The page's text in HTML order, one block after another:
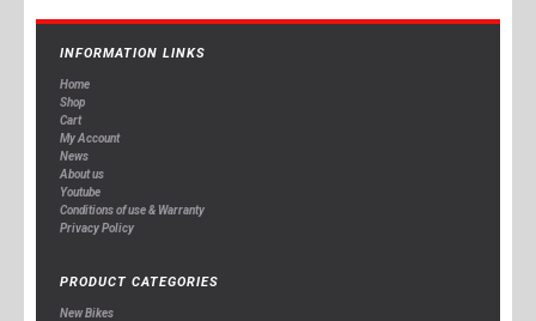
INFORMATION LINKS
Home
Shop
Cart
My Account
News
About us
Youtube
Conditions of use & Warranty
Privacy Policy
PRODUCT CATEGORIES
New Bikes